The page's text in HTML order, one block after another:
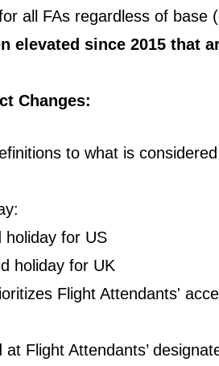
all FAs regardless of base
elevated since 2015 that
Changes:
to what is
holiday for US
holiday for UK
Flight Attendants'
Flight Attendants’